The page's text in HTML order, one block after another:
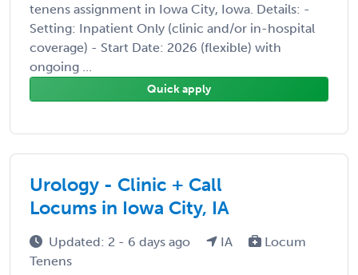
tenens assignment in Iowa City, Iowa. Details: -
Setting: Inpatient Only (clinic and/or in-hospital
coverage) - Start Date: 2026 (flexible) with
ongoing ...
Quick apply
Urology - Clinic + Call
Locums in Iowa City, IA
Updated: 2 - 6 days ago IA
Locum
Tenens